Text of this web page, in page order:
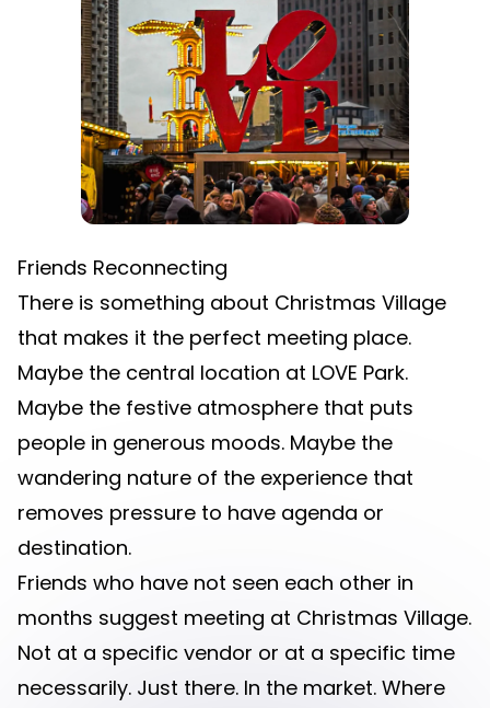
Friends Reconnecting
There is something about Christmas Village
that makes it the perfect meeting place.
Maybe the central location at LOVE Park.
Maybe the festive atmosphere that puts
people in generous moods. Maybe the
wandering nature of the experience that
removes pressure to have agenda or
destination.
Friends who have not seen each other in
months suggest meeting at Christmas Village.
Not at a specific vendor or at a specific time
necessarily. Just there. In the market. Where